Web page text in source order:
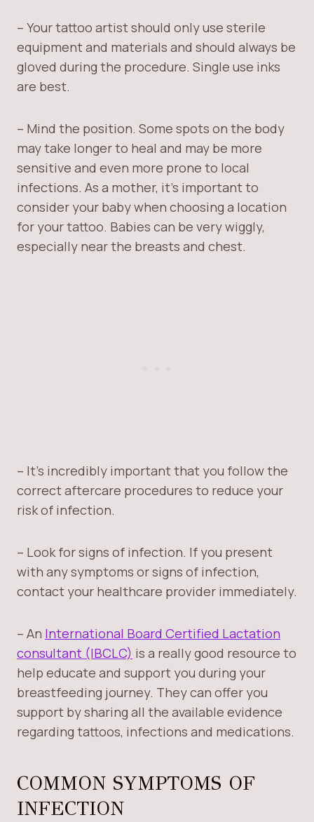
– Your tattoo artist should only use sterile
equipment and materials and should always be
gloved during the procedure. Single use inks
are best.
– Mind the position. Some spots on the body
may take longer to heal and may be more
sensitive and even more prone to local
infections. As a mother, it’s important to
consider your baby when choosing a location
for your tattoo. Babies can be very wiggly,
especially near the breasts and chest.
– It’s incredibly important that you follow the
correct aftercare procedures to reduce your
risk of infection.
– Look for signs of infection. If you present
with any symptoms or signs of infection,
contact your healthcare provider immediately.
– An International Board Certified Lactation
consultant (IBCLC) is a really good resource to
help educate and support you during your
breastfeeding journey. They can offer you
support by sharing all the available evidence
regarding tattoos, infections and medications.
COMMON SYMPTOMS OF
INFECTION